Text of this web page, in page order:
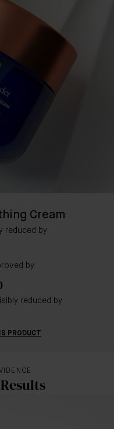
Cream
reduced by
by
reduced by
PRODUCT